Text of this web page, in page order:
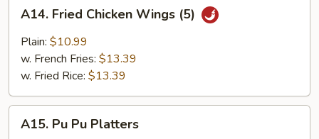
Fried
Chicken
Wings
(5)
A14. Fried Chicken Wings (5)
Plain: $10.99
w. French Fries: $13.39
w. Fried Rice: $13.39
PuA15. Pu Pu Platters